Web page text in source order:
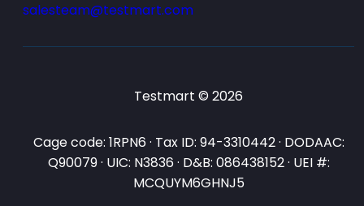
salesteam@testmart.com
Testmart © 2026
Cage code: 1RPN6 · Tax ID: 94-3310442 · DODAAC:
Q90079 · UIC: N3836 · D&B: 086438152 · UEI #:
MCQUYM6GHNJ5